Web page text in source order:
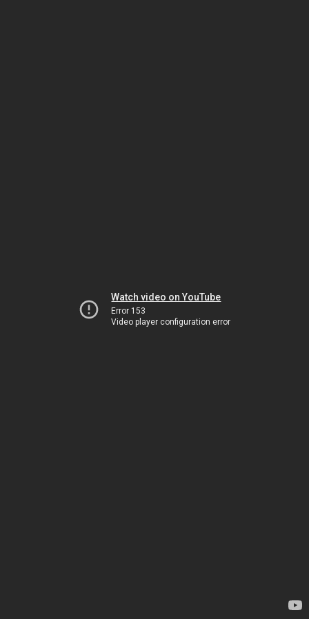
Watch video on YouTube
Error 153
Video player configuration error